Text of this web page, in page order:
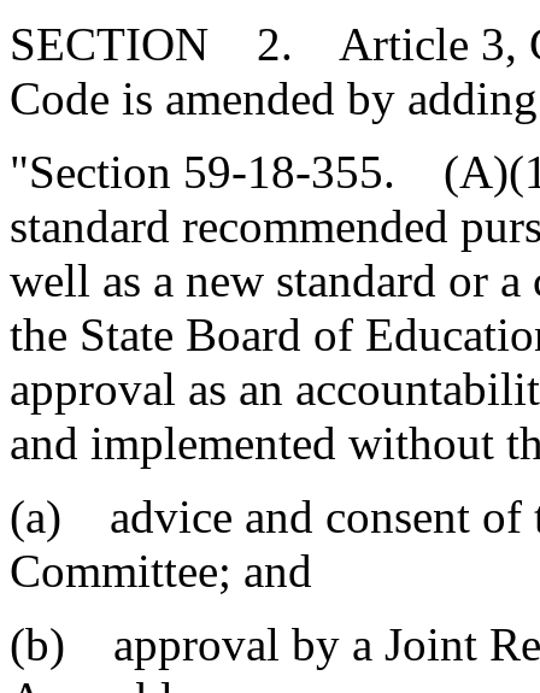
SECTION 2. Article 3,
Code is amended by
"Section 59-18-355.
standard recommended
well as a new standard or
the State Board of
approval as an
and implemented without
(a) advice and consent of
Committee; and
(b) approval by a Joint